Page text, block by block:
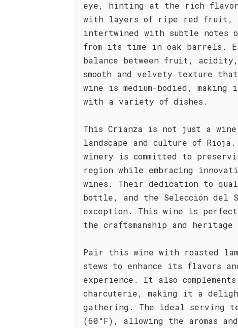
eye, hinting at the rich flavors
with layers of ripe red fruit,
intertwined with subtle notes
from its time in oak barrels.
balance between fruit,
smooth and velvety texture
wine is medium-bodied,
with a variety of dishes.
This Crianza is not just a
landscape and culture of Rioja.
winery is committed to
region while embracing
wines. Their dedication to
bottle, and the Selección del
exception. This wine is
the craftsmanship and
Pair this wine with roasted
stews to enhance its flavors
experience. It also complements
charcuterie, making it a
gathering. The ideal serving
(60°F), allowing the aromas